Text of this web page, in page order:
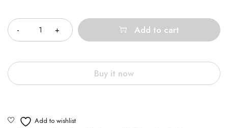
Add to cart
Buy it now